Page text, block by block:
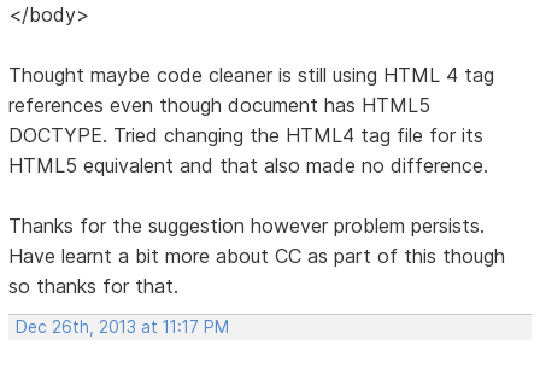
</body>
Thought maybe code cleaner is still using HTML 4 tag
references even though document has HTML5
DOCTYPE. Tried changing the HTML4 tag file for its
HTML5 equivalent and that also made no difference.
Thanks for the suggestion however problem persists.
Have learnt a bit more about CC as part of this though
so thanks for that.
Dec 26th, 2013 at 11:17 PM